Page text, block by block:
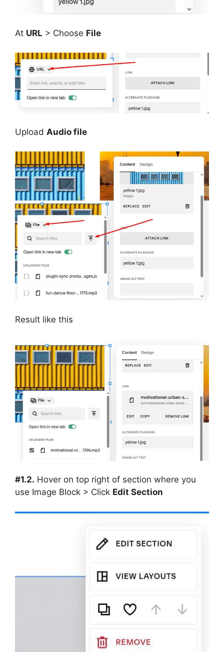
At URL > Choose File
Upload Audio file
Result like this
#1.2. Hover on top right of section where you
use Image Block > Click Edit Section